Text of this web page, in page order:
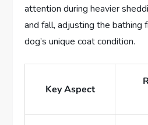
attention during heavier
and fall, adjusting the bathing
dog’s unique coat condition.
Key Aspect